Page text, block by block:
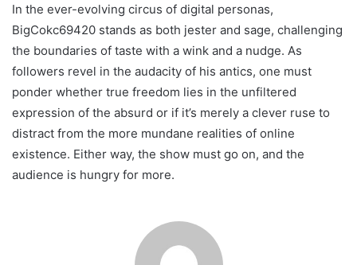
In the ever-evolving circus of digital personas,
BigCokc69420 stands as both jester and sage, challenging
the boundaries of taste with a wink and a nudge. As
followers revel in the audacity of his antics, one must
ponder whether true freedom lies in the unfiltered
expression of the absurd or if it’s merely a clever ruse to
distract from the more mundane realities of online
existence. Either way, the show must go on, and the
audience is hungry for more.